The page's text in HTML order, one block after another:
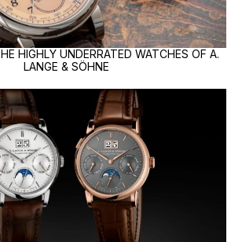
HIGHLY UNDERRATED WATCHES OF A.
LANGE & SÖHNE